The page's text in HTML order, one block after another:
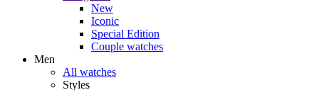
New
Iconic
Special Edition
Couple watches
Men
All watches
Styles